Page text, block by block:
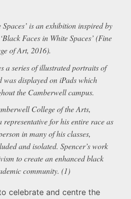
Spaces’ is an exhibition inspired by
Faces in White Spaces’ (Fine
of Art, 2016).
a series of illustrated portraits of
was displayed on iPads which
the Camberwell campus.
College of the Arts,
representative for his entire race as
in many of his classes,
and isolated. Spencer’s work
to create an enhanced black
community. (1)
celebrate and centre the